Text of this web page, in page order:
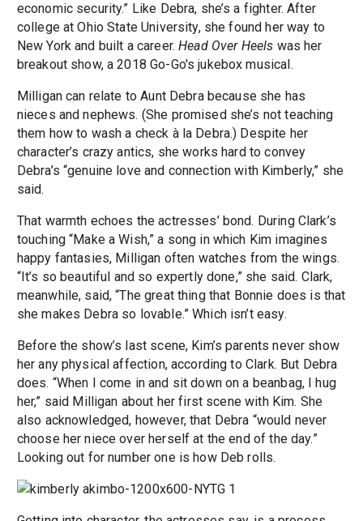
economic security.” Like Debra, she’s a fighter. After
college at Ohio State University, she found her way to
New York and built a career.Head Over Heels was her
breakout show, a 2018 Go-Go's jukebox musical.
Milligan can relate to Aunt Debra because she has
nieces and nephews. (She promised she’s not teaching
them how to wash a check à la Debra.) Despite her
character’s crazy antics, she works hard to convey
Debra’s “genuine love and connection with Kimberly,” she
said.
That warmth echoes the actresses’ bond. During Clark’s
touching “Make a Wish,” a song in which Kim imagines
happy fantasies, Milligan often watches from the wings.
“It’s so beautiful and so expertly done,” she said. Clark,
meanwhile, said, “The great thing that Bonnie does is that
she makes Debra so lovable.” Which isn’t easy.
Before the show’s last scene, Kim’s parents never show
her any physical affection, according to Clark. But Debra
does. “When I come in and sit down on a beanbag, I hug
her,” said Milligan about her first scene with Kim. She
also acknowledged, however, that Debra “would never
choose her niece over herself at the end of the day.”
Looking out for number one is how Deb rolls.